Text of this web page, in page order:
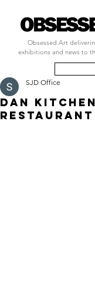
Obsessed Art
exhibitions and news to
DAN
SJD Office